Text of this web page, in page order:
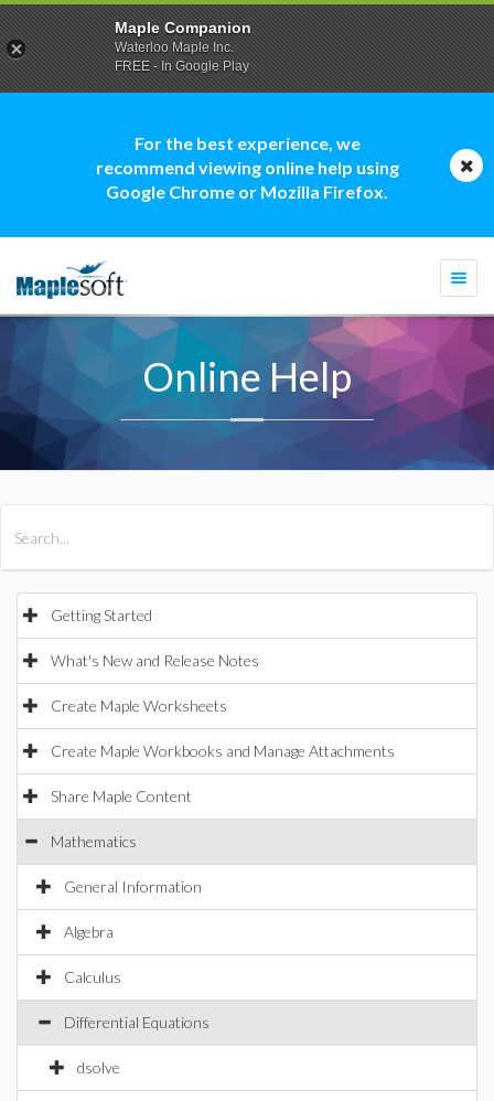
For the best experience, we
recommend viewing online help using
Google Chrome or Mozilla Firefox.
Online Help
Getting Started
What's New and Release Notes
Create Maple Worksheets
Create Maple Workbooks and Manage Attachments
Share Maple Content
Mathematics
General Information
Algebra
Calculus
Differential Equations
dsolve
Maple Companion
Waterloo Maple Inc.
FREE - In Google Play